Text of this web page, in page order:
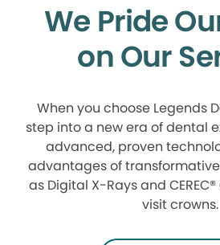
We Pride
on Our
When you choose Legends
step into a new era of dental
advanced, proven
advantages of
as Digital X-Rays and
visit crowns.